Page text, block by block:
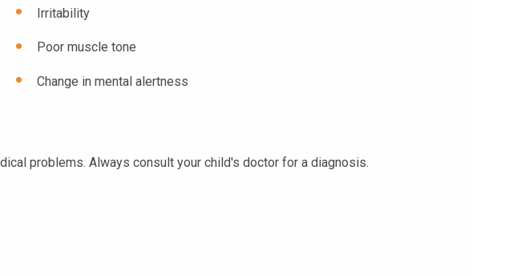
Irritability
Poor muscle tone
Change in mental alertness
problems. Always consult your child's doctor for a diagnosis.